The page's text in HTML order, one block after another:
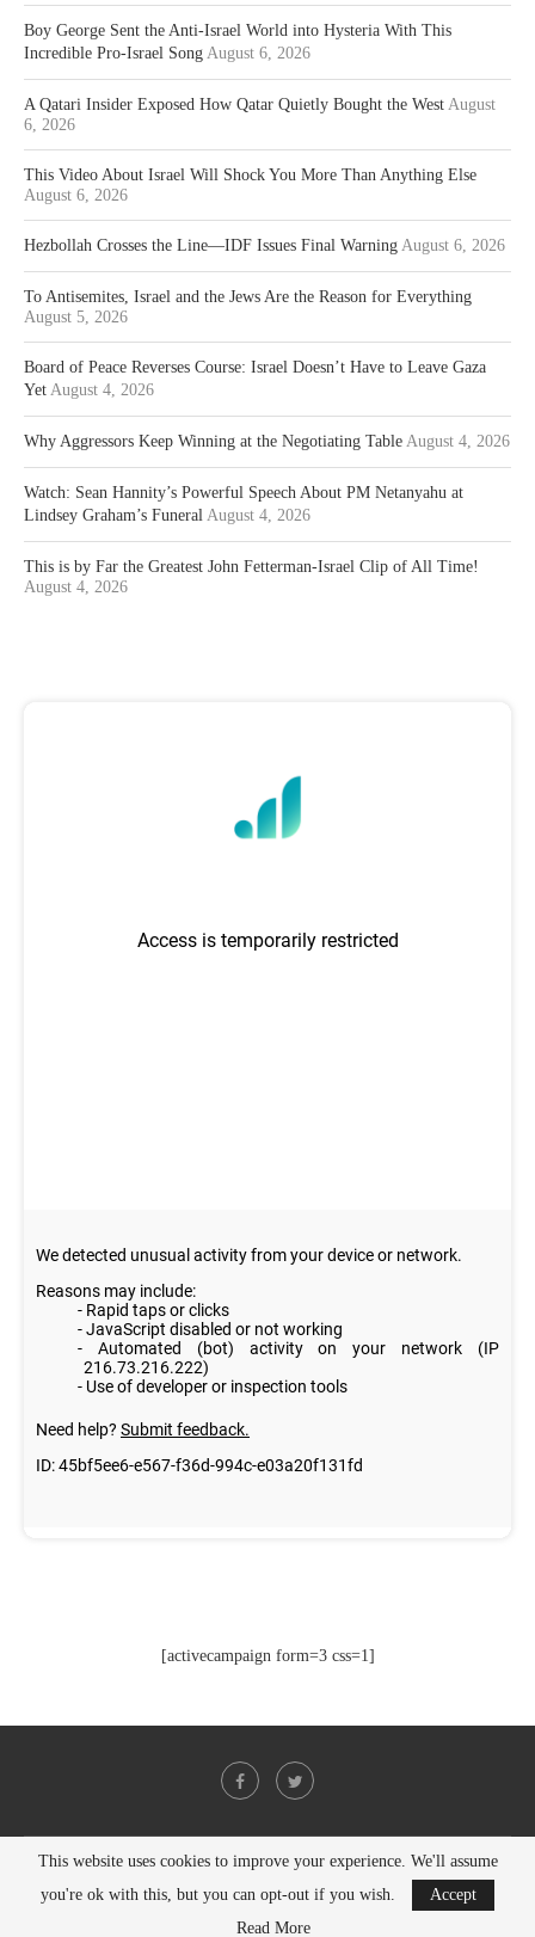
Boy George Sent the Anti-Israel World into Hysteria With This
Incredible Pro-Israel Song August 6, 2026
A Qatari Insider Exposed How Qatar Quietly Bought the West August
6, 2026
This Video About Israel Will Shock You More Than Anything Else
August 6, 2026
Hezbollah Crosses the Line—IDF Issues Final Warning August 6, 2026
To Antisemites, Israel and the Jews Are the Reason for Everything
August 5, 2026
Board of Peace Reverses Course: Israel Doesn’t Have to Leave Gaza
Yet August 4, 2026
Why Aggressors Keep Winning at the Negotiating Table August 4, 2026
Watch: Sean Hannity’s Powerful Speech About PM Netanyahu at
Lindsey Graham’s Funeral August 4, 2026
This is by Far the Greatest John Fetterman-Israel Clip of All Time!
August 4, 2026
[activecampaign form=3 css=1]
@2021 - All Right Reserved. Designed and Developed byPenciDesign
BACK TO TOP
This website uses cookies to improve your experience. We'll assume
you're ok with this, but you can opt-out if you wish.
Accept
Read More